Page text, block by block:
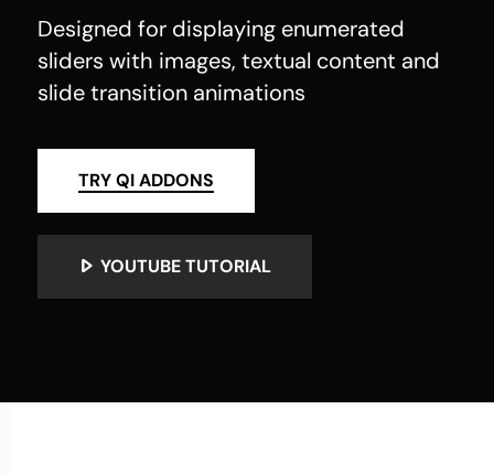
Designed for displaying enumerated
sliders with images, textual content and
slide transition animations
TRY QI ADDONS
YOUTUBE TUTORIAL